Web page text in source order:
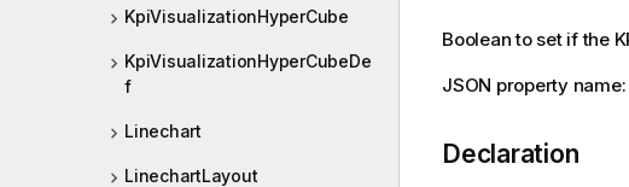
KpiVisualizationHyperCube
KpiVisualizationHyperCubeDe
f
Linechart
LinechartLayout
Boolean to set if the
JSON property
Declaration